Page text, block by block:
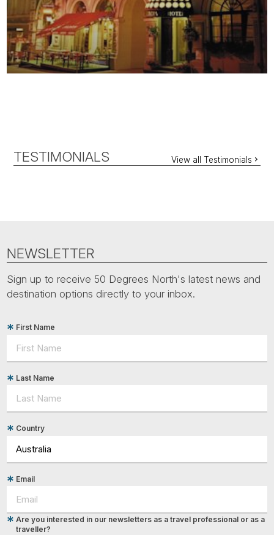
TESTIMONIALS View all Testimonials
NEWSLETTER
Sign up to receive 50 Degrees North's latest news and
destination options directly to your inbox.
First Name
Last Name
Country
Email
Are you interested in our newsletters as a travel professional or as a
traveller?